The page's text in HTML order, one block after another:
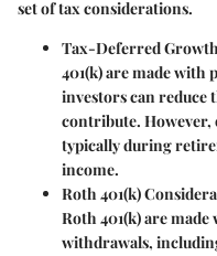
set of tax considerations.
Tax-Deferred Growth
401(k) are made with
investors can reduce
contribute. However,
typically during
income.
Roth 401(k)
Roth 401(k) are
withdrawals,